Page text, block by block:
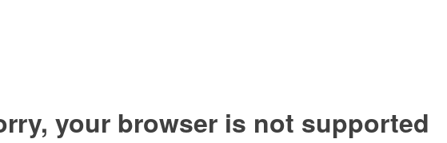
your browser is not supported